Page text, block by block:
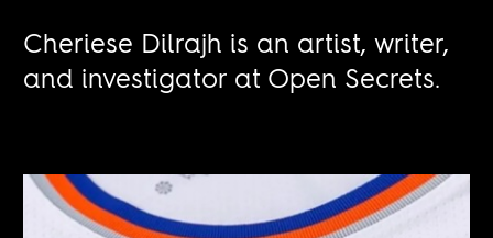
Cheriese Dilrajh is an artist, writer,
and investigator at Open Secrets.